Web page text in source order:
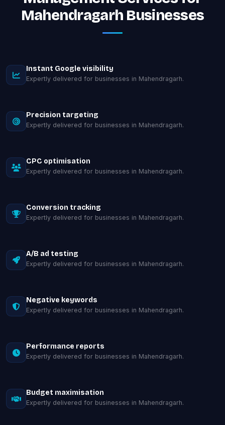
Mahendragarh Businesses
Instant Google visibility
Expertly delivered for businesses in Mahendragarh.
Precision targeting
Expertly delivered for businesses in Mahendragarh.
CPC optimisation
Expertly delivered for businesses in Mahendragarh.
Conversion tracking
Expertly delivered for businesses in Mahendragarh.
A/B ad testing
Expertly delivered for businesses in Mahendragarh.
Negative keywords
Expertly delivered for businesses in Mahendragarh.
Performance reports
Expertly delivered for businesses in Mahendragarh.
Budget maximisation
Expertly delivered for businesses in Mahendragarh.